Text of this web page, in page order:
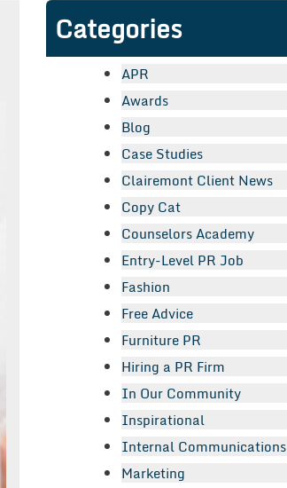
Categories
APR
Awards
Blog
Case Studies
Clairemont Client News
Copy Cat
Counselors Academy
Entry-Level PR Job
Fashion
Free Advice
Furniture PR
Hiring a PR Firm
In Our Community
Inspirational
Internal Communications
Marketing